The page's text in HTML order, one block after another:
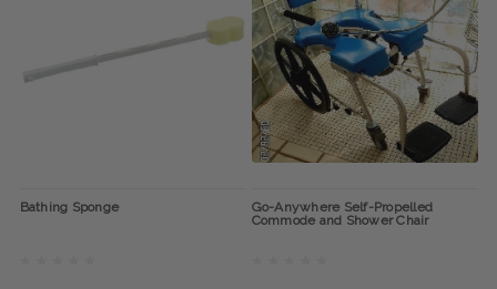
Bathing Sponge
Go-Anywhere Self-Propelled
Commode and Shower Chair